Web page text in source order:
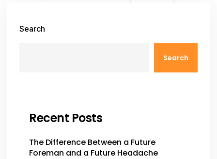
Search
Search
Recent Posts
The Difference Between a Future
Foreman and a Future Headache